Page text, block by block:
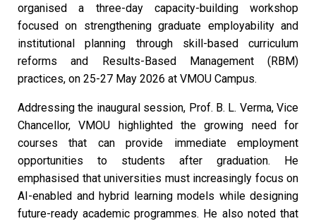
organised a three-day capacity-building workshop
focused on strengthening graduate employability and
institutional planning through skill-based curriculum
reforms and Results-Based Management (RBM)
practices, on 25-27 May 2026 at VMOU Campus.
Addressing the inaugural session, Prof. B. L. Verma, Vice
Chancellor, VMOU highlighted the growing need for
courses that can provide immediate employment
opportunities to students after graduation. He
emphasised that universities must increasingly focus on
AI-enabled and hybrid learning models while designing
future-ready academic programmes. He also noted that